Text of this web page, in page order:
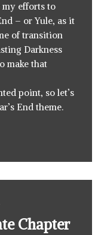
my efforts to
– or Yule, as it
of transition
Darkness
make that
point, so let’s
End theme.
Chapter